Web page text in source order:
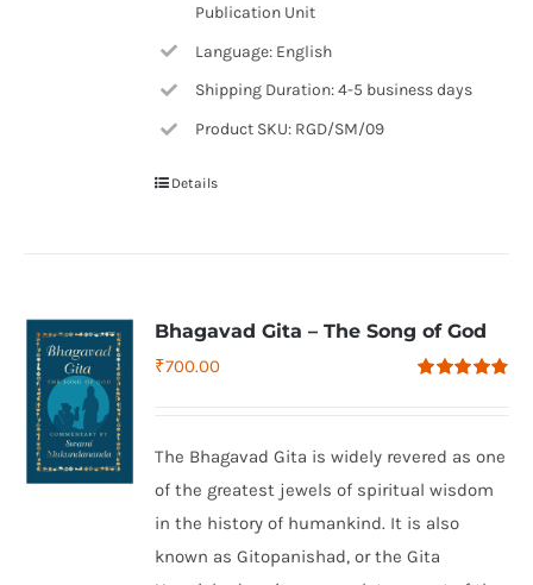
Publication Unit
Language: English
Shipping Duration: 4-5 business days
Product SKU: RGD/SM/09
Details
Bhagavad Gita – The Song of God
₹700.00
The Bhagavad Gita is widely revered as one
of the greatest jewels of spiritual wisdom
in the history of humankind. It is also
known as Gitopanishad, or the Gita